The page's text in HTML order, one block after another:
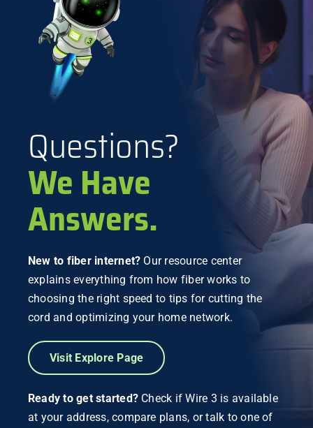
Questions?
We Have
Answers.
New to fiber internet? Our resource center
explains everything from how fiber works to
choosing the right speed to tips for cutting the
cord and optimizing your home network.
Visit Explore Page
Ready to get started? Check if Wire 3 is available
at your address, compare plans, or talk to one of